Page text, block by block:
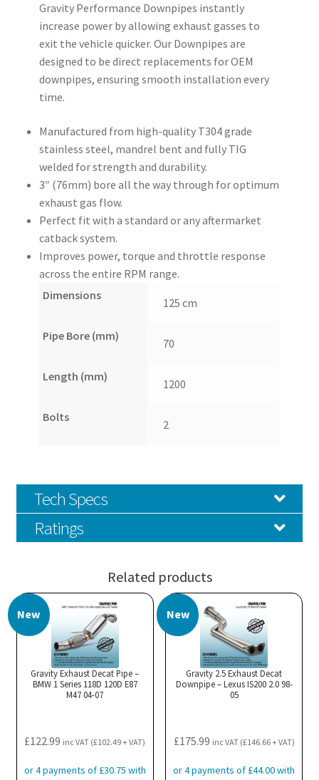
Gravity Performance Downpipes instantly
increase power by allowing exhaust gasses to
exit the vehicle quicker. Our Downpipes are
designed to be direct replacements for OEM
downpipes, ensuring smooth installation every
time.
Manufactured from high-quality T304 grade
stainless steel, mandrel bent and fully TIG
welded for strength and durability.
3″ (76mm) bore all the way through for optimum
exhaust gas flow.
Perfect fit with a standard or any aftermarket
catback system.
Improves power, torque and throttle response
across the entire RPM range.
Dimensions
125 cm
Pipe Bore (mm)
70
Length (mm)
1200
Bolts
2
Tech Specs
Ratings
Related products
New
Gravity Exhaust Decat Pipe –
BMW 1 Series 118D 120D E87
M47 04-07
£122.99 inc VAT (£102.49+ VAT)
New
Gravity 2.5 Exhaust Decat
Downpipe – Lexus IS200 2.0 98-
05
£175.99 inc VAT (£146.66+ VAT)